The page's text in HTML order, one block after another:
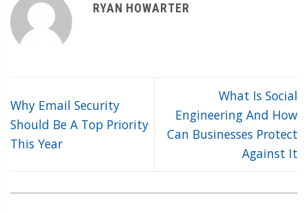
RYAN HOWARTER
Why Email Security
Should Be A Top Priority
This Year
What Is Social
Engineering And How
Can Businesses Protect
Against It